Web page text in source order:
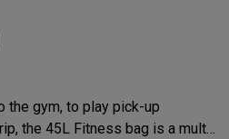
the gym, to play pick-up
the 45L Fitness bag is a multi-